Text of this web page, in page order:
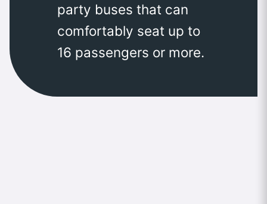
party buses that can
comfortably seat up to
16 passengers or more.